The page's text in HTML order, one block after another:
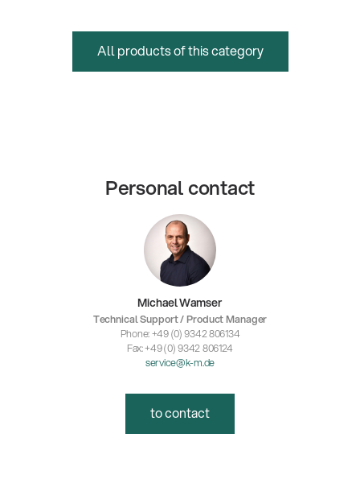
All products of this category
Personal contact
Michael Wamser
Technical Support / Product Manager
Phone: +49 (0) 9342 806134
Fax: +49 (0) 9342 806124
service@k-m.de
to contact